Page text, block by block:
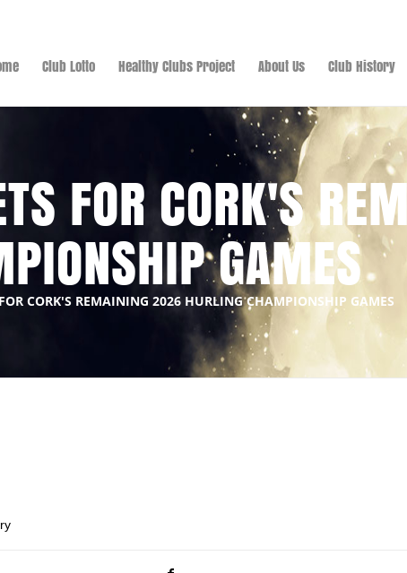
Club Lotto Healthy Clubs Project About Us Club History
FOR CORK'S
GAMES
CORK'S REMAINING 2026 HURLING CHAMPIONSHIP GAMES